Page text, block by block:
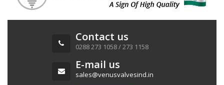
Contact us
0288 273 1058 / 273 1158
E-mail us
sales@venusvalvesind.in